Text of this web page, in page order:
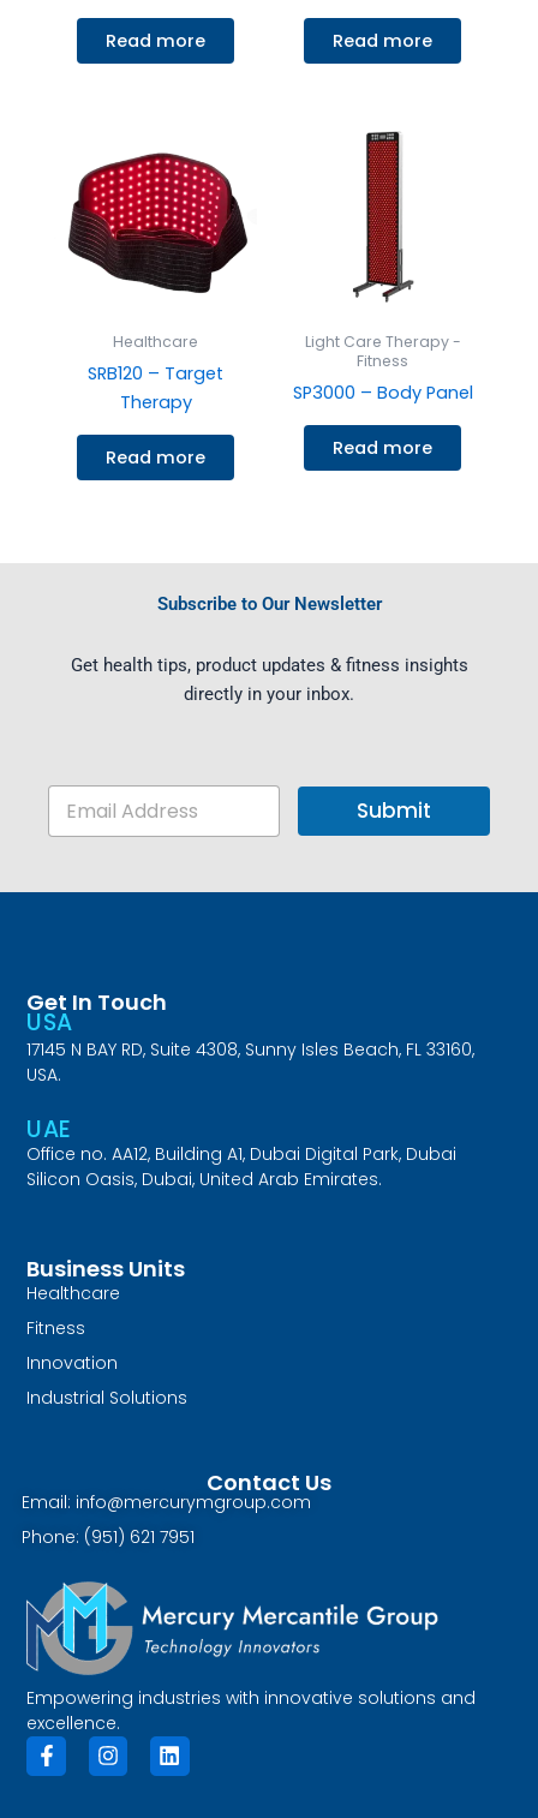
Read more Read more
Healthcare
SRB120 – Target
Therapy
Read more
Light Care Therapy -
Fitness
SP3000 – Body Panel
Read more
Subscribe to Our Newsletter
Get health tips, product updates & fitness insights
directly in your inbox.
E
a
l
Submit
Empowering industries with innovative solutions and
excellence.
F
a
I
n
L
i
Business Units
Healthcare
Fitness
Innovation
Industrial Solutions
Contact Us
Email: info@mercurymgroup.com
Phone: (951) 621 7951
Get In Touch
USA
17145 N BAY RD, Suite 4308, Sunny Isles Beach, FL 33160,
USA.
UAE
Office no. AA12, Building A1, Dubai Digital Park, Dubai
Silicon Oasis, Dubai, United Arab Emirates.